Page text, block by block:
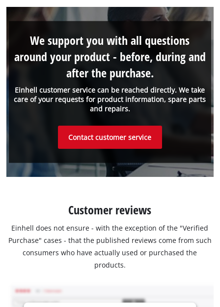
Einhell customer service can be reached directly. We take
care of your requests for product information, spare parts
and repairs.
We support you with all questions
around your product - before, during and
after the purchase.
Contact customer service
Customer reviews
Einhell does not ensure - with the exception of the "Verified
Purchase" cases - that the published reviews come from such
consumers who have actually used or purchased the
products.